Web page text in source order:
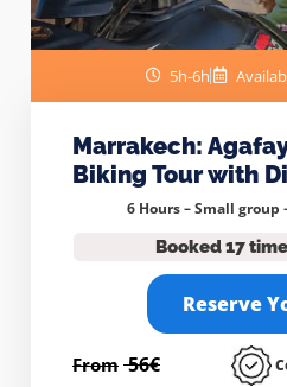
5h-6h
Marrakech:
Biking Tour with
6 Hours – Small group
Booked 17
Reserve
From 56€